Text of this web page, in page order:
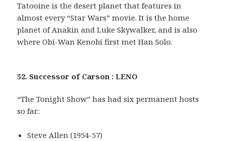
Tatooine is the desert planet that features in
almost every “Star Wars” movie. It is the home
planet of Anakin and Luke Skywalker, and is also
where Obi-Wan Kenobi first met Han Solo.
52. Successor of Carson : LENO
“The Tonight Show” has had six permanent hosts
so far:
Steve Allen (1954-57)